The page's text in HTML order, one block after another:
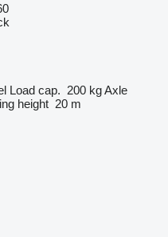
Load cap. 200 kgAxle
height 20 m